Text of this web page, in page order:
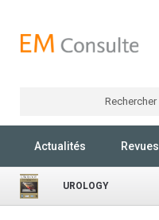
Rechercher
Actualités Revues
UROLOGY